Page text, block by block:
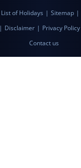
List of Holidays | Sitemap |
| Disclaimer | Privacy Policy
Contact us